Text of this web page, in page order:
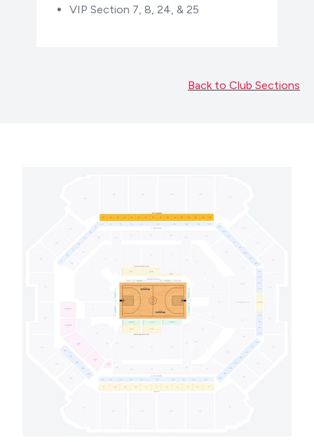
VIP Section 7, 8, 24, & 25
Back to Club Sections